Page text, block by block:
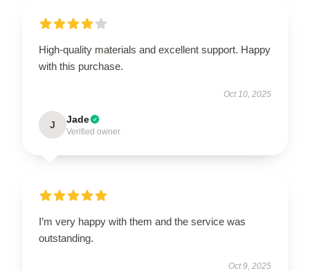
High-quality materials and excellent support. Happy
with this purchase.
Oct 10, 2025
J Jade
Verified owner
I’m very happy with them and the service was
outstanding.
Oct 9, 2025